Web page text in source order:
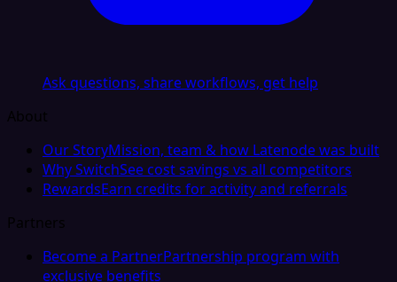
Ask questions, share workflows, get help
About
Our StoryMission, team & how Latenode was built
Why SwitchSee cost savings vs all competitors
RewardsEarn credits for activity and referrals
Partners
Become a PartnerPartnership program with
exclusive benefits